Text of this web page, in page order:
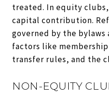
treated. In equity
capital contribution.
governed by the
factors like
transfer rules, and the
NON-EQUITY